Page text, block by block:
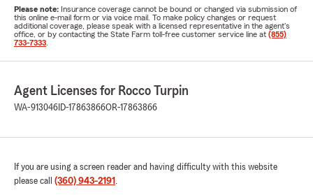
Please note: Insurance coverage cannot be bound or changed via submission of
this online e-mail form or via voice mail. To make policy changes or request
additional coverage, please speak with a licensed representative in the agent's
office, or by contacting the State Farm toll-free customer service line at (855)
733-7333
Agent Licenses for Rocco Turpin
WA-913046 ID-17863866OR-17863866
If you are using a screen reader and having difficulty with this website
please call (360) 943-2191 .